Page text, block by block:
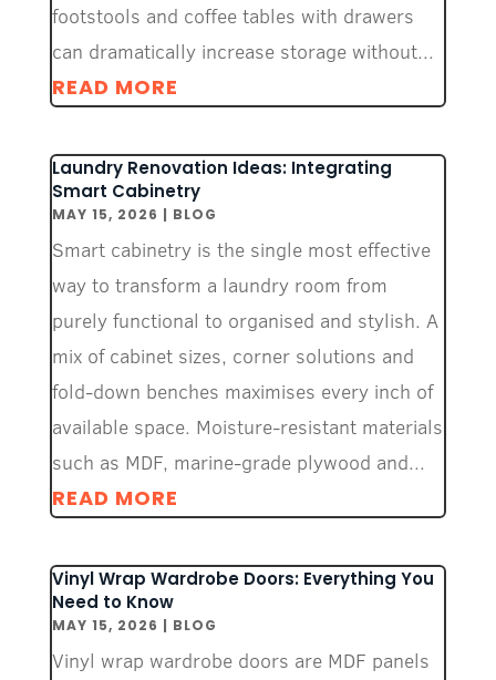
footstools and coffee tables with drawers
can dramatically increase storage without...
READ MORE
Laundry Renovation Ideas: Integrating
Smart Cabinetry
MAY 15, 2026 | BLOG
Smart cabinetry is the single most effective
way to transform a laundry room from
purely functional to organised and stylish. A
mix of cabinet sizes, corner solutions and
fold-down benches maximises every inch of
available space. Moisture-resistant materials
such as MDF, marine-grade plywood and...
READ MORE
Vinyl Wrap Wardrobe Doors: Everything You
Need to Know
MAY 15, 2026 | BLOG
Vinyl wrap wardrobe doors are MDF panels